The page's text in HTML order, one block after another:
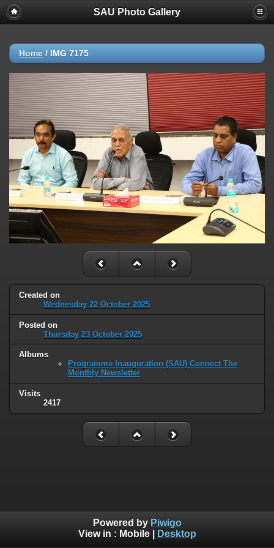
SAU Photo Gallery
Home / IMG 7175
Created on
Wednesday 22 October 2025
Posted on
Thursday 23 October 2025
Albums
Programme Inauguration (SAU) Connect The
Monthly Newsletter
Visits
2417
Powered by Piwigo
View in : Mobile| Desktop